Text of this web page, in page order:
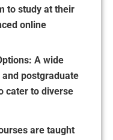
to study at their
online
A wide
postgraduate
cater to diverse
are taught